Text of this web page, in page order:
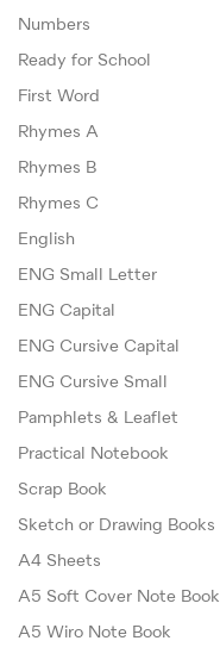
Numbers
Ready for School
First Word
Rhymes A
Rhymes B
Rhymes C
English
ENG Small Letter
ENG Capital
ENG Cursive Capital
ENG Cursive Small
Pamphlets & Leaflet
Practical Notebook
Scrap Book
Sketch or Drawing Books
A4 Sheets
A5 Soft Cover Note Book
A5 Wiro Note Book